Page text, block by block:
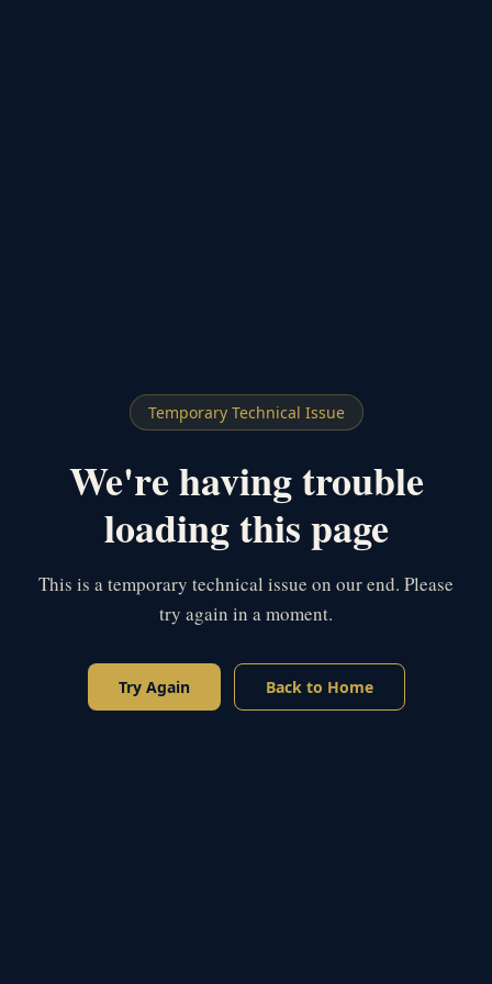
Temporary Technical Issue
We're having trouble
loading this page
This is a temporary technical issue on our end. Please
try again in a moment.
Try Again Back to Home